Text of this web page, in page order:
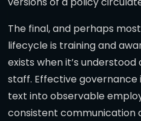
The final, and perhaps
lifecycle is training and
exists when it’s
staff. Effective governance
text into observable
consistent communication